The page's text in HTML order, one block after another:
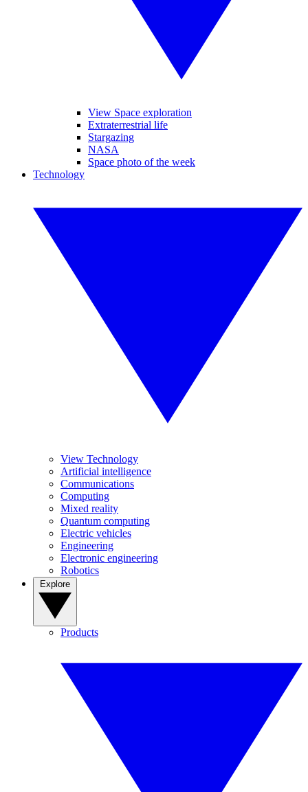
View Space exploration
Extraterrestrial life
Stargazing
NASA
Space photo of the week
Technology
View Technology
Artificial intelligence
Communications
Computing
Mixed reality
Quantum computing
Electric vehicles
Engineering
Electronic engineering
Robotics
Products